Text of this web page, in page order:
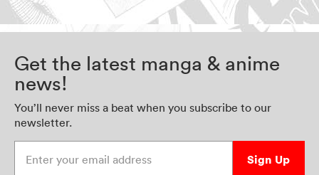
Get the latest manga & anime
news!
You’ll never miss a beat when you subscribe to our
newsletter.
Sign Up